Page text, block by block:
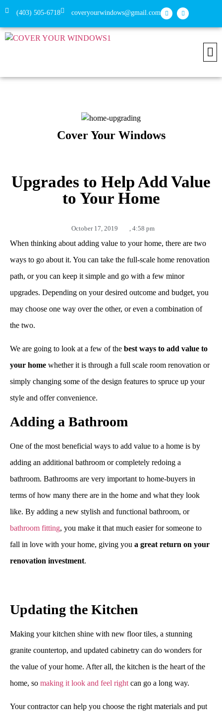
(403) 505-6718 coveryourwindows@gmail.com
Cover Your Windows
Upgrades to Help Add Value
to Your Home
October 17, 2019 4:58 pm
When thinking about adding value to your home, there are two
ways to go about it. You can take the full-scale home renovation
path, or you can keep it simple and go with a few minor
upgrades. Depending on your desired outcome and budget, you
may choose one way over the other, or even a combination of
the two.
We are going to look at a few of the best ways to add value to
your home whether it is through a full scale room renovation or
simply changing some of the design features to spruce up your
style and offer convenience.
Adding a Bathroom
One of the most beneficial ways to add value to a home is by
adding an additional bathroom or completely redoing a
bathroom. Bathrooms are very important to home-buyers in
terms of how many there are in the home and what they look
like. By adding a new stylish and functional bathroom, or
bathroom fitting, you make it that much easier for someone to
fall in love with your home, giving you a great return on your
renovation investment.
Updating the Kitchen
Making your kitchen shine with new floor tiles, a stunning
granite countertop, and updated cabinetry can do wonders for
the value of your home. After all, the kitchen is the heart of the
home, so making it look and feel right can go a long way.
Your contractor can help you choose the right materials and put